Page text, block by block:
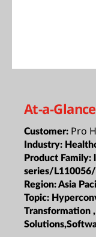
At-a-Glance
Customer: Pro
Industry:
Product Family:
series/
Region:Asia
Topic:
Transformation